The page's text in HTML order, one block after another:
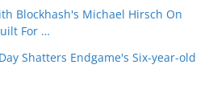
Blockhash's Michael Hirsch On
For …
Shatters Endgame's Six-year-old